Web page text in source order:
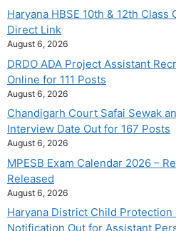
Haryana HBSE 10th & 12th
Direct Link
August 6, 2026
DRDO ADA Project Assistant
Online for 111 Posts
August 6, 2026
Chandigarh Court Safai Sewak
Interview Date Out for 167 Posts
August 6, 2026
MPESB Exam Calendar 2026 –
Released
August 6, 2026
Haryana District Child
Notification Out for Assistant